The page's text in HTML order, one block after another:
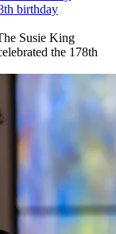
birthday
Susie King
the 178th